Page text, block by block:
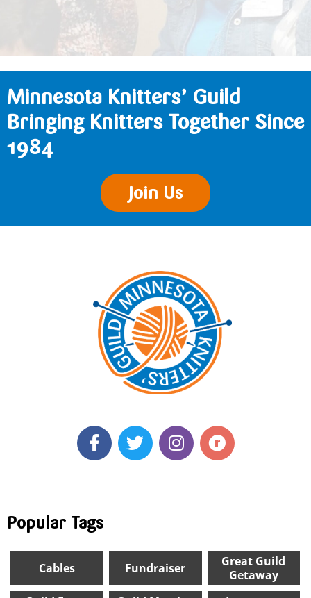
Minnesota Knitters’ Guild
Bringing Knitters Together Since
1984
Join Us
Popular Tags
Cables Fundraiser
Great Guild
Getaway